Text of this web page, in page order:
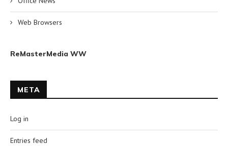
Web Browsers
ReMasterMedia WW
META
Log in
Entries feed